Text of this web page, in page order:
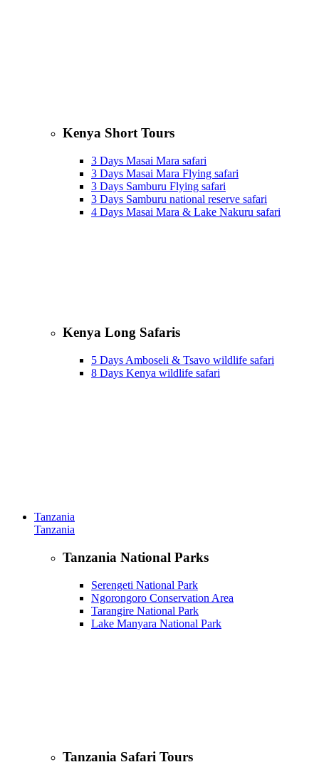
Kenya Short Tours
3 Days Masai Mara safari
3 Days Masai Mara Flying safari
3 Days Samburu Flying safari
3 Days Samburu national reserve safari
4 Days Masai Mara & Lake Nakuru safari
Kenya Long Safaris
5 Days Amboseli & Tsavo wildlife safari
8 Days Kenya wildlife safari
Tanzania
Tanzania
Tanzania National Parks
Serengeti National Park
Ngorongoro Conservation Area
Tarangire National Park
Lake Manyara National Park
Tanzania Safari Tours